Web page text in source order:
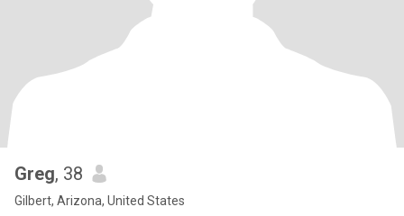
Greg, 38
Gilbert, Arizona, United States